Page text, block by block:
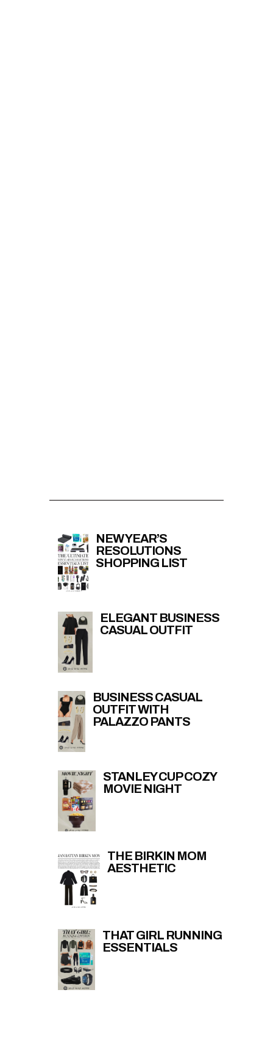
NEW YEAR’S
RESOLUTIONS
SHOPPING LIST
ELEGANT BUSINESS
CASUAL OUTFIT
BUSINESS CASUAL
OUTFIT WITH
PALAZZO PANTS
STANLEY CUP COZY
MOVIE NIGHT
THE BIRKIN MOM
AESTHETIC
THAT GIRL RUNNING
ESSENTIALS